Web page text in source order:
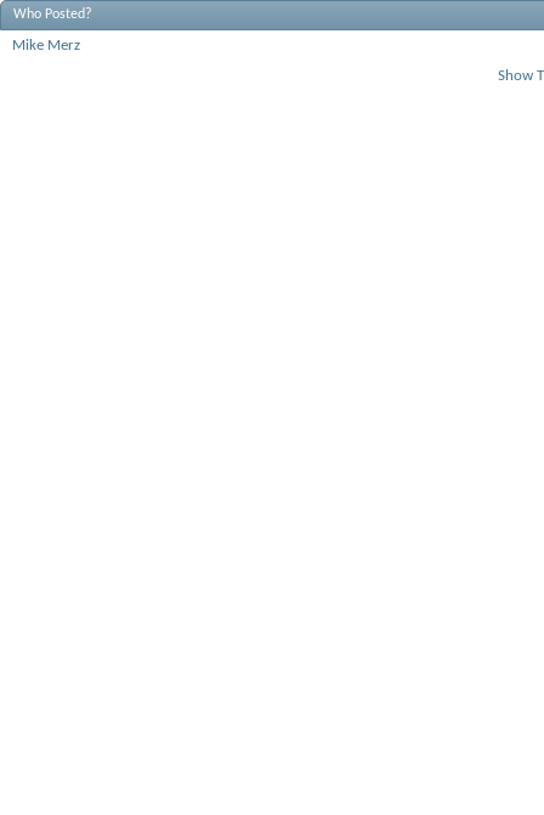
Who Posted?
Mike Merz
Show